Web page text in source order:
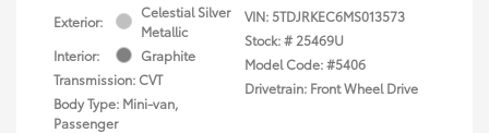
Exterior:
Celestial Silver
Metallic
Interior:
Graphite
Transmission: CVT
Body Type: Mini-van,
Passenger
VIN:5TDJRKEC6MS013573
Stock: # 25469U
Model Code: #5406
Drivetrain: Front Wheel Drive